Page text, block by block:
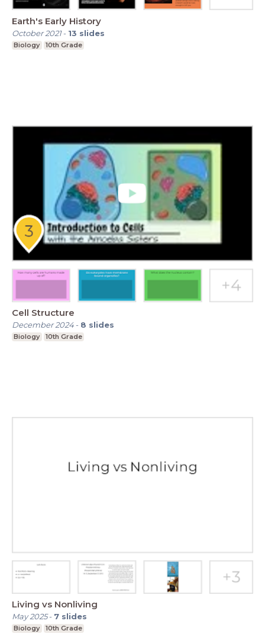
Earth's Early History
October 2021- 13 slides
Biology 10th Grade
Cell Structure
December 2024- 8 slides
Biology 10th Grade
Living vs Nonliving
May 2025- 7 slides
Biology 10th Grade